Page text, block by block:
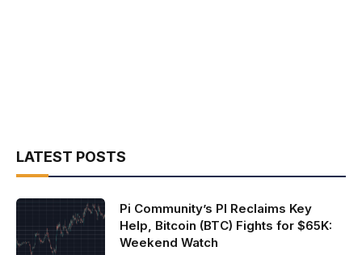
LATEST POSTS
Pi Community’s PI Reclaims Key
Help, Bitcoin (BTC) Fights for $65K:
Weekend Watch